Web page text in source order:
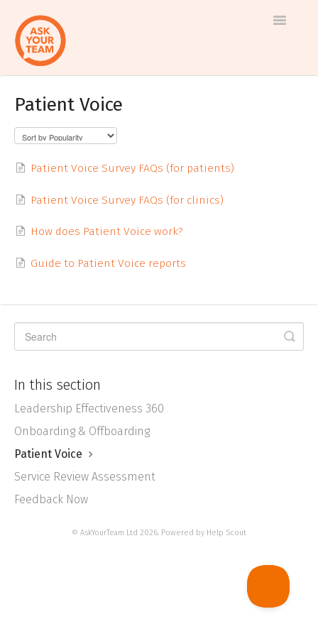
Toggle
Help
center
Patient Voice
Patient Voice Survey FAQs (for patients)
Patient Voice Survey FAQs (for clinics)
How does Patient Voice work?
Guide to Patient Voice reports
In this section
Leadership Effectiveness 360
Onboarding & Offboarding
Patient Voice
Service Review Assessment
Feedback Now
© AskYourTeam Ltd 2026. Powered by Help Scout